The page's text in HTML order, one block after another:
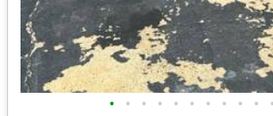
• • • • • • • • • • •